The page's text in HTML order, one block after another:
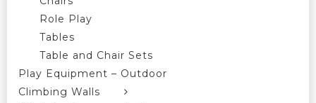
Role Play
Tables
Table and Chair Sets
Play Equipment – Outdoor
Climbing Walls